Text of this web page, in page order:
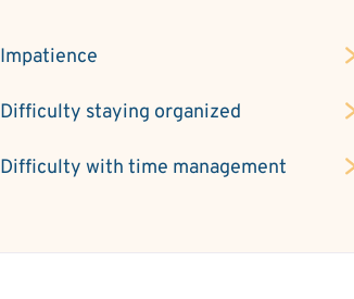
Impatience
Difficulty staying organized
Difficulty with time management